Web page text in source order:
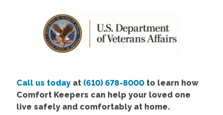
Call us todayat (610) 678-8000to learn how
Comfort Keepers can help your loved one
live safely and comfortably at home.